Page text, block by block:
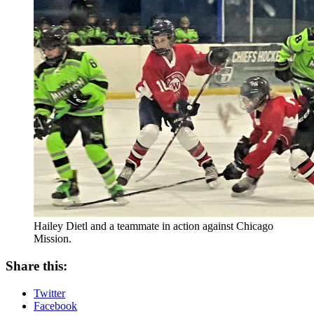
Hailey Dietl and a teammate in action against Chicago
Mission.
Share this:
Twitter
Facebook